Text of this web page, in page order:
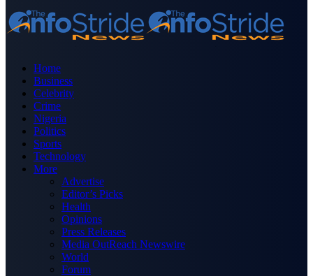
Home
Business
Celebrity
Crime
Nigeria
Politics
Sports
Technology
More
Advertise
Editor’s Picks
Health
Opinions
Press Releases
Media OutReach Newswire
World
Forum